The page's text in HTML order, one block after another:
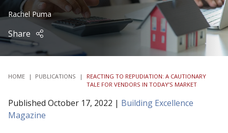
Rachel Puma
Share
HOME | PUBLICATIONS |
REACTING TO REPUDIATION: A CAUTIONARY
TALE FOR VENDORS IN TODAY’S MARKET
Published October 17, 2022 | Building Excellence
Magazine